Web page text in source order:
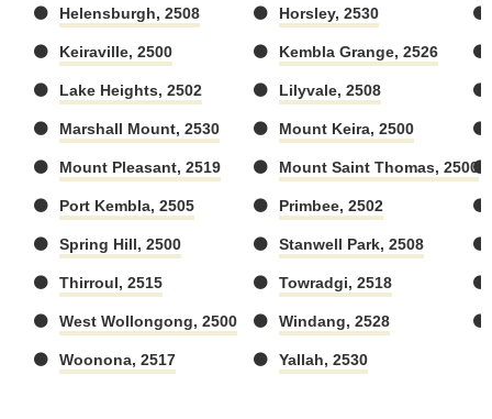
Helensburgh, 2508 Horsley, 2530
Keiraville, 2500 Kembla Grange, 2526
Lake Heights, 2502 Lilyvale, 2508
Marshall Mount, 2530 Mount Keira, 2500
Mount Pleasant, 2519 Mount Saint Thomas, 2500
Port Kembla, 2505 Primbee, 2502
Spring Hill, 2500 Stanwell Park, 2508
Thirroul, 2515 Towradgi, 2518
West Wollongong, 2500 Windang, 2528
Woonona, 2517 Yallah, 2530